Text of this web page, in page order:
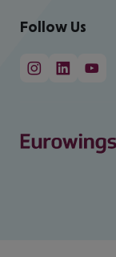
Follow Us